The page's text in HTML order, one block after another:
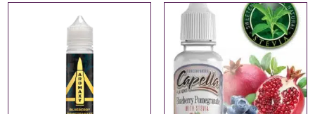
£24.99Price
through
£10.00Price